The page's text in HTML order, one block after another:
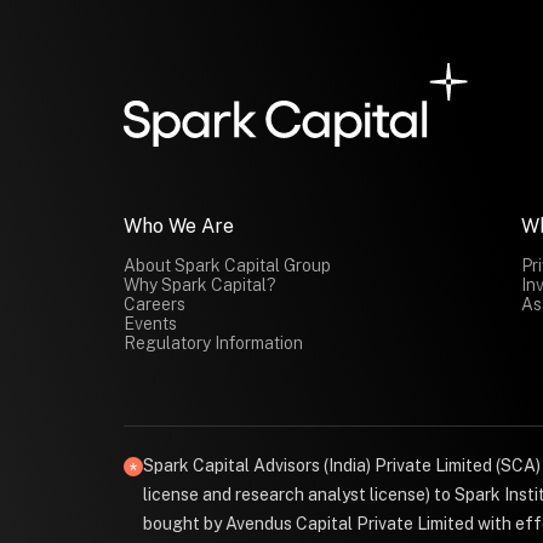
Who We Are
About Spark Capital Group
Why Spark Capital?
Careers
Events
Regulatory Information
Spark Capital Advisors (India) Private Limited
license and research analyst license) to Spark
bought by Avendus Capital Private Limited with